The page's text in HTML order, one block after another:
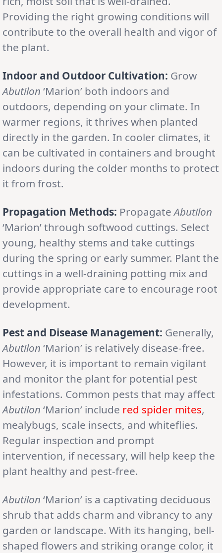
Providing the right growing conditions will
contribute to the overall health and vigor of
the plant.
Indoor and Outdoor Cultivation: Grow
Abutilon ‘Marion’ both indoors and
outdoors, depending on your climate. In
warmer regions, it thrives when planted
directly in the garden. In cooler climates, it
can be cultivated in containers and brought
indoors during the colder months to protect
it from frost.
Propagation Methods: PropagateAbutilon
‘Marion’ through softwood cuttings. Select
young, healthy stems and take cuttings
during the spring or early summer. Plant the
cuttings in a well-draining potting mix and
provide appropriate care to encourage root
development.
Pest and Disease Management: Generally,
Abutilon ‘Marion’ is relatively disease-free.
However, it is important to remain vigilant
and monitor the plant for potential pest
infestations. Common pests that may affect
Abutilon ‘Marion’ include red spider mites,
mealybugs, scale insects, and whiteflies.
Regular inspection and prompt
intervention, if necessary, will help keep the
plant healthy and pest-free.
Abutilon ‘Marion’ is a captivating deciduous
shrub that adds charm and vibrancy to any
garden or landscape. With its hanging, bell-
shaped flowers and striking orange color, it